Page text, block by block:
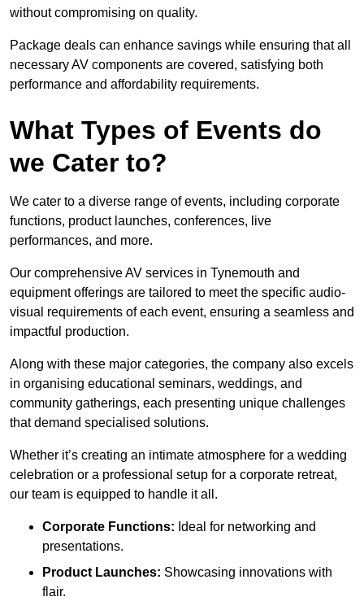
without compromising on quality.
Package deals can enhance savings while ensuring that all
necessary AV components are covered, satisfying both
performance and affordability requirements.
What Types of Events do
we Cater to?
We cater to a diverse range of events, including corporate
functions, product launches, conferences, live
performances, and more.
Our comprehensive AV services in Tynemouth and
equipment offerings are tailored to meet the specific audio-
visual requirements of each event, ensuring a seamless and
impactful production.
Along with these major categories, the company also excels
in organising educational seminars, weddings, and
community gatherings, each presenting unique challenges
that demand specialised solutions.
Whether it’s creating an intimate atmosphere for a wedding
celebration or a professional setup for a corporate retreat,
our team is equipped to handle it all.
Corporate Functions: Ideal for networking and
presentations.
Product Launches: Showcasing innovations with
flair.